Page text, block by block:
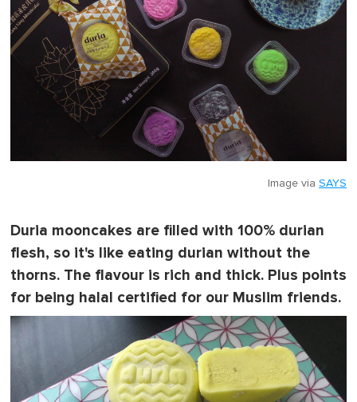
Image via SAYS
Duria mooncakes are filled with 100% durian
flesh, so it's like eating durian without the
thorns. The flavour is rich and thick. Plus points
for being halal certified for our Muslim friends.